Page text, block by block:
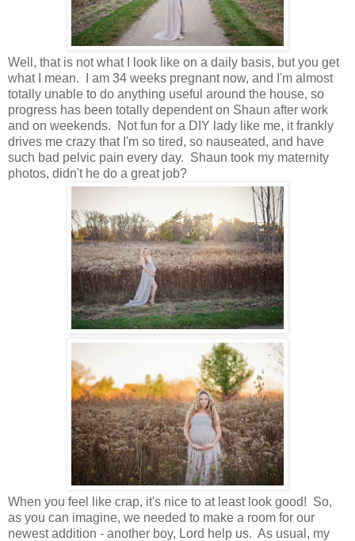
Well, that is not what I look like on a daily basis, but you get
what I mean. I am 34 weeks pregnant now, and I'm almost
totally unable to do anything useful around the house, so
progress has been totally dependent on Shaun after work
and on weekends. Not fun for a DIY lady like me, it frankly
drives me crazy that I'm so tired, so nauseated, and have
such bad pelvic pain every day. Shaun took my maternity
photos, didn't he do a great job?
When you feel like crap, it's nice to at least look good! So,
as you can imagine, we needed to make a room for our
newest addition - another boy, Lord help us. As usual, my